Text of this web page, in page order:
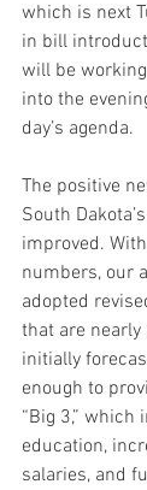
which is next
in bill
will be
into the
day’s agenda.
The positive
South
improved.
numbers, our
adopted
that are
initially
enough to
“Big 3,”
education,
salaries, and